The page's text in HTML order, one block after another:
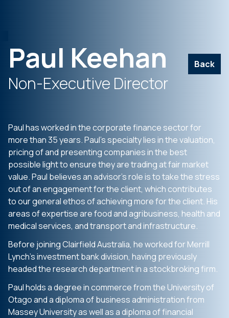
Paul Keehan Back
Non-Executive Director
Paul has worked in the corporate finance sector for
more than 35 years. Paul’s specialty lies in the valuation,
pricing of and presenting companies in the best
possible light to ensure they are trading at fair market
value. Paul believes an advisor’s role is to take the stress
out of an engagement for the client, which contributes
to our general ethos of achieving more for the client. His
areas of expertise are food and agribusiness, health and
medical services, and transport and infrastructure.
Before joining Clairfield Australia, he worked for Merrill
Lynch’s investment bank division, having previously
headed the research department in a stockbroking firm.
Paul holds a degree in commerce from the University of
Otago and a diploma of business administration from
Massey University as well as a diploma of financial